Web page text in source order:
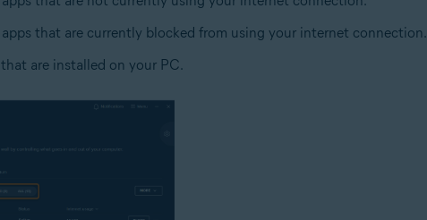
that are currently blocked from using your internet connection.
are installed on your PC.